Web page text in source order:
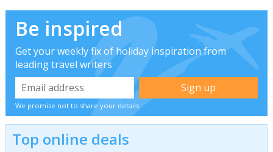
Be inspired
Get your weekly fix of holiday inspiration from
leading travel writers
We promise not to share your details
Top online deals